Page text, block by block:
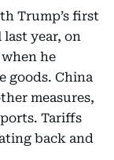
Trump’s first
year, on
when he
goods. China
measures,
Tariffs
back and